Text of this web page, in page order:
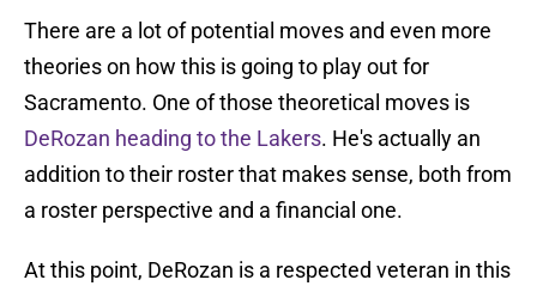
There are a lot of potential moves and even more
theories on how this is going to play out for
Sacramento. One of those theoretical moves is
DeRozan heading to the Lakers. He's actually an
addition to their roster that makes sense, both from
a roster perspective and a financial one.
At this point, DeRozan is a respected veteran in this